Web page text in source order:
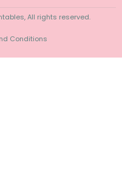
All rights reserved.
Conditions